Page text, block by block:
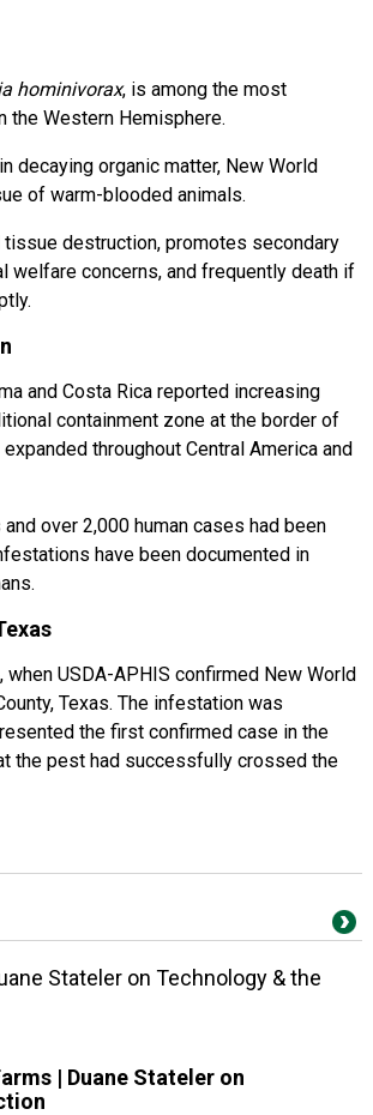
hominivorax, is among the most
Western Hemisphere.
decaying organic matter, New World
of warm-blooded animals.
destruction, promotes secondary
welfare concerns, and frequently death if
and Costa Rica reported increasing
containment zone at the border of
throughout Central America and
over 2,000 human cases had been
have been documented in
USDA-APHIS confirmed New World
Texas. The infestation was
the first confirmed case in the
the pest had successfully crossed the
Stateler on Technology & the
| Duane Stateler on